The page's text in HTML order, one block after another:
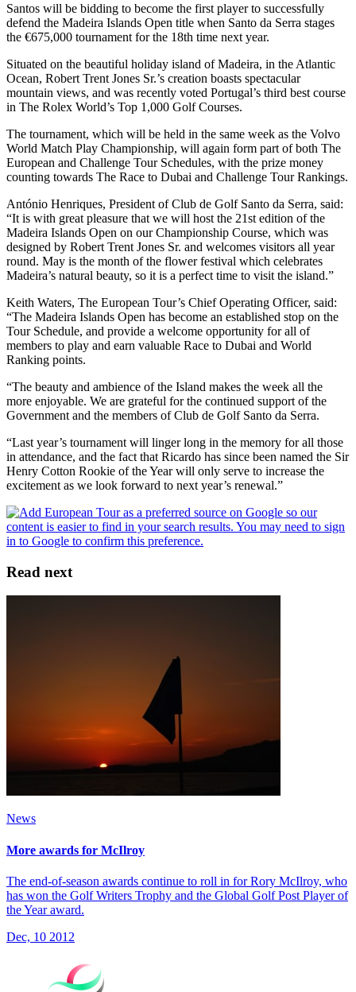
Santos will be bidding to become the first player to successfully
defend the Madeira Islands Open title when Santo da Serra stages
the €675,000 tournament for the 18th time next year.
Situated on the beautiful holiday island of Madeira, in the Atlantic
Ocean, Robert Trent Jones Sr.’s creation boasts spectacular
mountain views, and was recently voted Portugal’s third best course
in The Rolex World’s Top 1,000 Golf Courses.
The tournament, which will be held in the same week as the Volvo
World Match Play Championship, will again form part of both The
European and Challenge Tour Schedules, with the prize money
counting towards The Race to Dubai and Challenge Tour Rankings.
António Henriques, President of Club de Golf Santo da Serra, said:
“It is with great pleasure that we will host the 21st edition of the
Madeira Islands Open on our Championship Course, which was
designed by Robert Trent Jones Sr. and welcomes visitors all year
round. May is the month of the flower festival which celebrates
Madeira’s natural beauty, so it is a perfect time to visit the island.”
Keith Waters, The European Tour’s Chief Operating Officer, said:
“The Madeira Islands Open has become an established stop on the
Tour Schedule, and provide a welcome opportunity for all of
members to play and earn valuable Race to Dubai and World
Ranking points.
“The beauty and ambience of the Island makes the week all the
more enjoyable. We are grateful for the continued support of the
Government and the members of Club de Golf Santo da Serra.
“Last year’s tournament will linger long in the memory for all those
in attendance, and the fact that Ricardo has since been named the Sir
Henry Cotton Rookie of the Year will only serve to increase the
excitement as we look forward to next year’s renewal.”
Read next
News
More awards for McIlroy
The end-of-season awards continue to roll in for Rory McIlroy, who
has won the Golf Writers Trophy and the Global Golf Post Player of
the Year award.
Dec, 10 2012